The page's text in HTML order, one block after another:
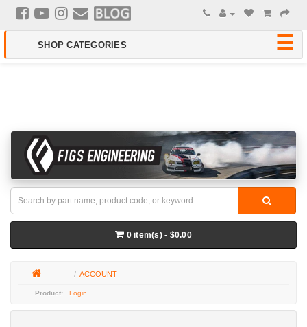
0 item(s) - $0.00
ACCOUNT
Login